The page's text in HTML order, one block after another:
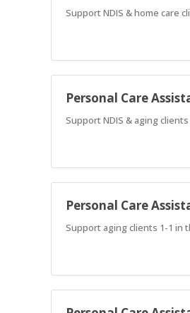
Support NDIS & home care
Personal Care
Support NDIS & aging
Personal Care
Support aging clients 1-1 in